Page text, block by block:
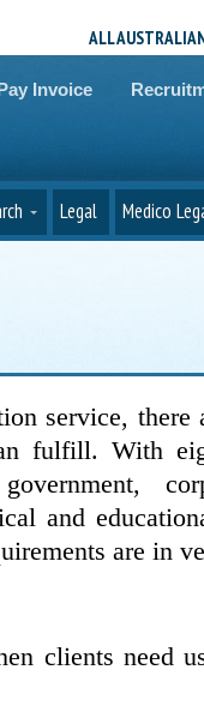
ALL
Invoice
Legal Medico
service, there
fulfill. With
and
are in
clients need